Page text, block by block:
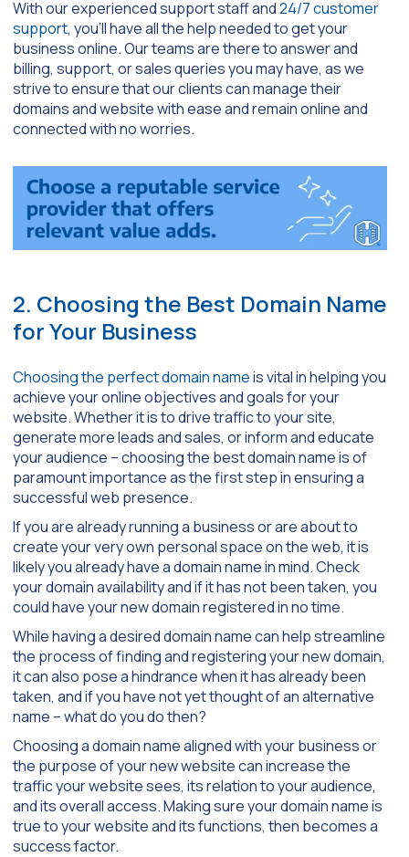
With our experienced support staff and24/7 customer
support, you’ll have all the help needed to get your
business online. Our teams are there to answer and
billing, support, or sales queries you may have, as we
strive to ensure that our clients can manage their
domains and website with ease and remain online and
connected with no worries.
2. Choosing the Best Domain Name
for Your Business
Choosing the perfect domain nameis vital in helping you
achieve your online objectives and goals for your
website. Whether it is to drive traffic to your site,
generate more leads and sales, or inform and educate
your audience – choosing the best domain name is of
paramount importance as the first step in ensuring a
successful web presence.
If you are already running a business or are about to
create your very own personal space on the web, it is
likely you already have a domain name in mind. Check
your domain availability and if it has not been taken, you
could have your new domain registered in no time.
While having a desired domain name can help streamline
the process of finding and registering your new domain,
it can also pose a hindrance when it has already been
taken, and if you have not yet thought of an alternative
name – what do you do then?
Choosing a domain name aligned with your business or
the purpose of your new website can increase the
traffic your website sees, its relation to your audience,
and its overall access. Making sure your domain name is
true to your website and its functions, then becomes a
success factor.